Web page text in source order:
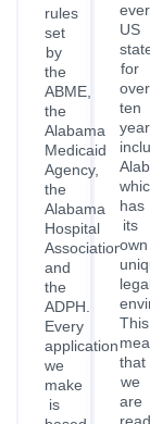
the
ADPH.
Every
application
we
make
is
based
on
our
working
knowledge
of
Alabama's
unique
certification
environment.
This
that
we
are
for
all
the
and
that
face.